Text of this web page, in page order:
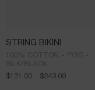
STRING BIKINI
$243.00
$121.00